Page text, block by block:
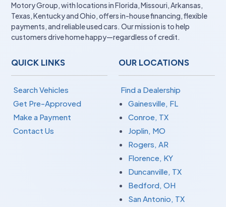
Motory Group, with locations in Florida, Missouri, Arkansas,
Texas, Kentucky and Ohio, offers in-house financing, flexible
payments, and reliable used cars. Our mission is to help
customers drive home happy—regardless of credit.
QUICK LINKS
Search Vehicles
Get Pre-Approved
Make a Payment
Contact Us
OUR LOCATIONS
Find a Dealership
Gainesville, FL
Conroe, TX
Joplin, MO
Rogers, AR
Florence, KY
Duncanville, TX
Bedford, OH
San Antonio, TX